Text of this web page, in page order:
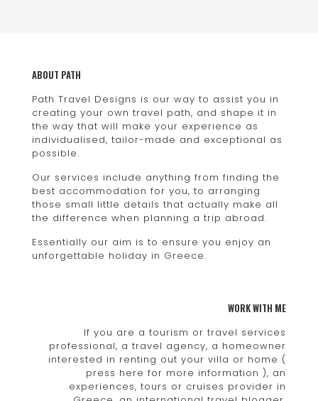
ABOUT PATH
Path Travel Designs is our way to assist you in
creating your own travel path, and shape it in
the way that will make your experience as
individualised, tailor-made and exceptional as
possible.
Our services include anything from finding the
best accommodation for you, to arranging
those small little details that actually make all
the difference when planning a trip abroad.
Essentially our aim is to ensure you enjoy an
unforgettable holiday in Greece.
WORK WITH ME
If you are a tourism or travel services
professional, a travel agency, a homeowner
interested in renting out your villa or home (
press here for more information ), an
experiences, tours or cruises provider in